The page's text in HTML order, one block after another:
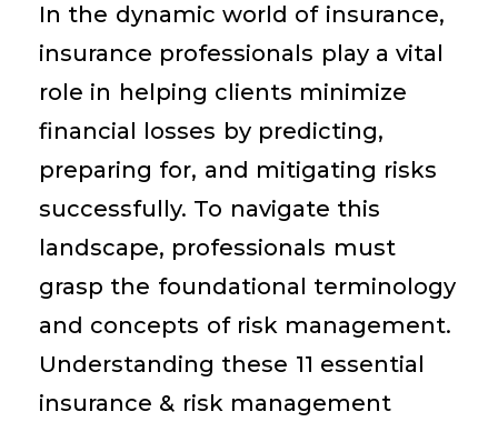
In the dynamic world of insurance,
insurance professionals play a vital
role in helping clients minimize
financial losses by predicting,
preparing for, and mitigating risks
successfully. To navigate this
landscape, professionals must
grasp the foundational terminology
and concepts of risk management.
Understanding these 11 essential
insurance & risk management